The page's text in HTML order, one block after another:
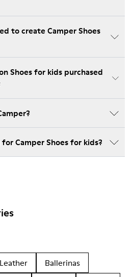
to create Camper Shoes
Shoes for kids purchased
Camper Shoes for kids?
Ballerinas